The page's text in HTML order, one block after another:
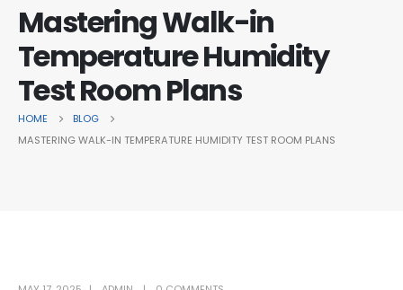
Mastering Walk-in
Temperature Humidity
Test Room Plans
HOME
BLOG
MASTERING WALK-IN TEMPERATURE HUMIDITY TEST ROOM PLANS